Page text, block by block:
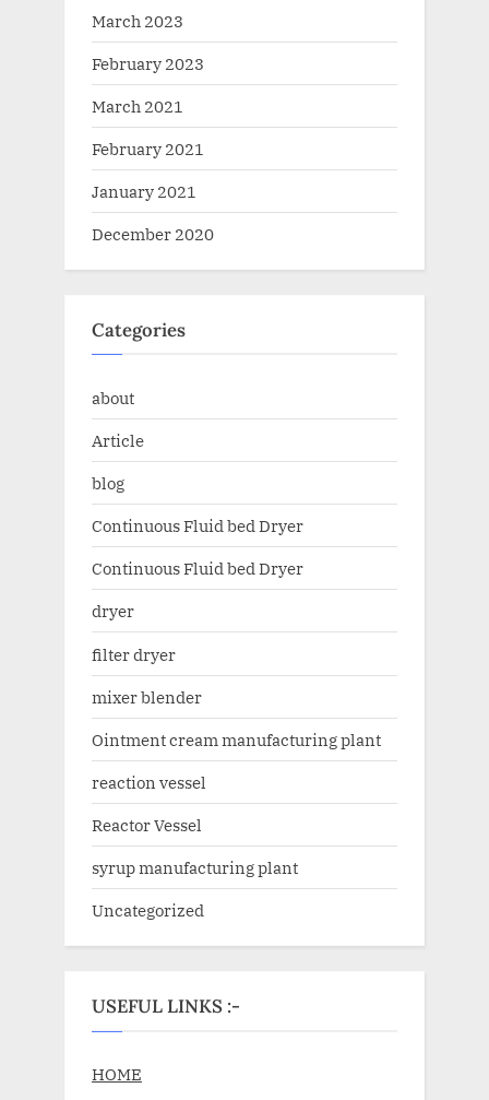
March 2023
February 2023
March 2021
February 2021
January 2021
December 2020
Categories
about
Article
blog
Continuous Fluid bed Dryer
Continuous Fluid bed Dryer
dryer
filter dryer
mixer blender
Ointment cream manufacturing plant
reaction vessel
Reactor Vessel
syrup manufacturing plant
Uncategorized
USEFUL LINKS :-
HOME